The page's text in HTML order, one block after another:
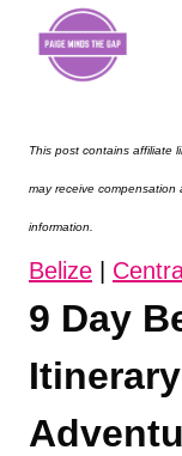
This post contains affiliate
may receive
information.
Belize
9 Day